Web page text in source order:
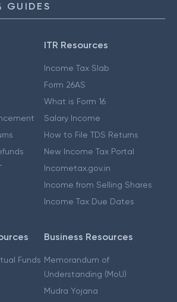
GUIDES
ITR Resources
Income Tax Slab
Form 26AS
What is Form 16
Salary Income
How to File TDS Returns
New Income Tax Portal
Incometax.gov.in
Income from Selling Shares
Income Tax Due Dates
Funds
Business Resources
Memorandum of
Understanding (MoU)
Mudra Yojana